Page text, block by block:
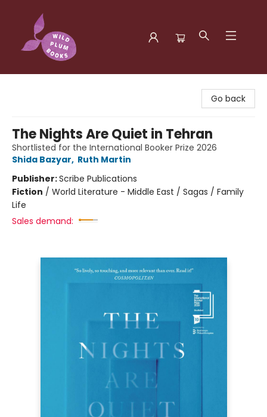
Go back
The Nights Are Quiet in Tehran
Shortlisted for the International Booker Prize 2026
Shida Bazyar, Ruth Martin
Publisher:Scribe Publications
Fiction / World Literature - Middle East / Sagas / Family
Life
Sales demand: